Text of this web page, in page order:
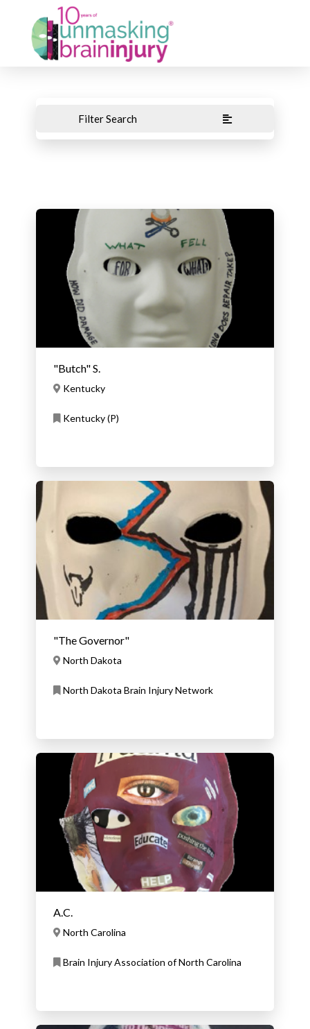
Filter Search
"Butch" S.
Kentucky
Kentucky (P)
"The Governor"
North Dakota
North Dakota Brain Injury Network
A.C.
North Carolina
Brain Injury Association of North Carolina